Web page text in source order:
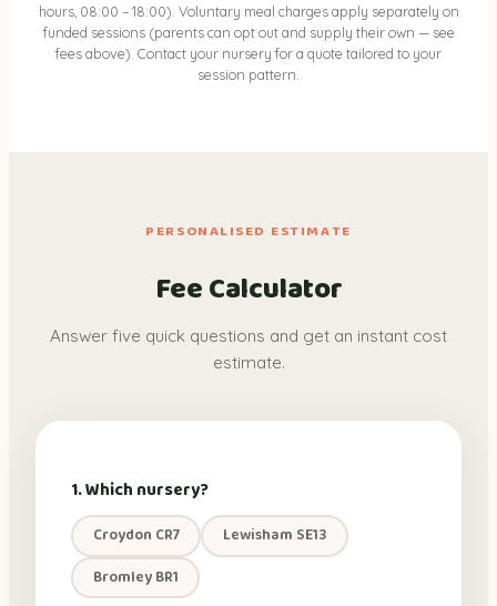
hours, 08:00 – 18:00). Voluntary meal charges apply separately on
funded sessions (parents can opt out and supply their own — see
fees above). Contact your nursery for a quote tailored to your
session pattern.
PERSONALISED ESTIMATE
Fee Calculator
Answer five quick questions and get an instant cost
estimate.
1. Which nursery?
Croydon CR7
Lewisham SE13
Bromley BR1